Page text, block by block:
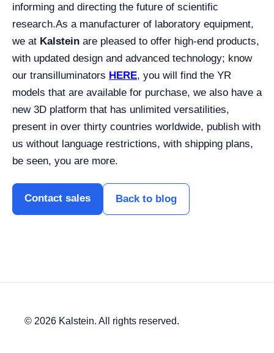
informing and directing the future of scientific
research.As a manufacturer of laboratory equipment,
we at Kalstein are pleased to offer high-end products,
with updated design and advanced technology; know
our transilluminators HERE, you will find the YR
models that are available for purchase, we also have a
new 3D platform that has unlimited versatilities,
present in over thirty countries worldwide, publish with
us without language restrictions, with shipping plans,
be seen, you are more.
Contact sales Back to blog
© 2026 Kalstein. All rights reserved.